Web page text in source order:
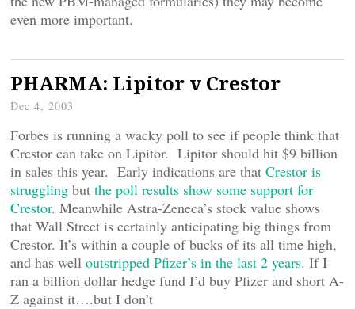
even more important.
PHARMA: Lipitor v Crestor
Dec 4, 2003
Forbes is running a wacky poll to see if people think that
Crestor can take on Lipitor. Lipitor should hit $9 billion
in sales this year. Early indications are that Crestor is
struggling but the poll results show some support for
Crestor. Meanwhile Astra-Zeneca’s stock value shows
that Wall Street is certainly anticipating big things from
Crestor. It’s within a couple of bucks of its all time high,
and has well outstripped Pfizer’s in the last 2 years. If I
ran a billion dollar hedge fund I’d buy Pfizer and short A-
Z against it….but I don’t